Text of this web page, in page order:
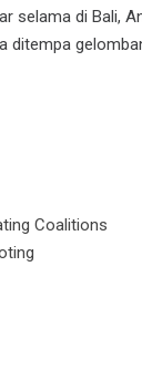
selama di Bali,
ditempa
Coalitions